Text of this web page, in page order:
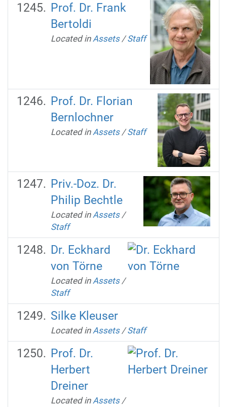
Prof. Dr. Frank
Bertoldi
Located in Assets /Staff
Prof. Dr. Florian
Bernlochner
Located in Assets /Staff
Priv.-Doz. Dr.
Philip Bechtle
Located in Assets /
Staff
Dr. Eckhard
von Törne
Located in Assets /
Staff
Silke Kleuser
Located in Assets /Staff
Prof. Dr.
Herbert
Dreiner
Located in Assets /